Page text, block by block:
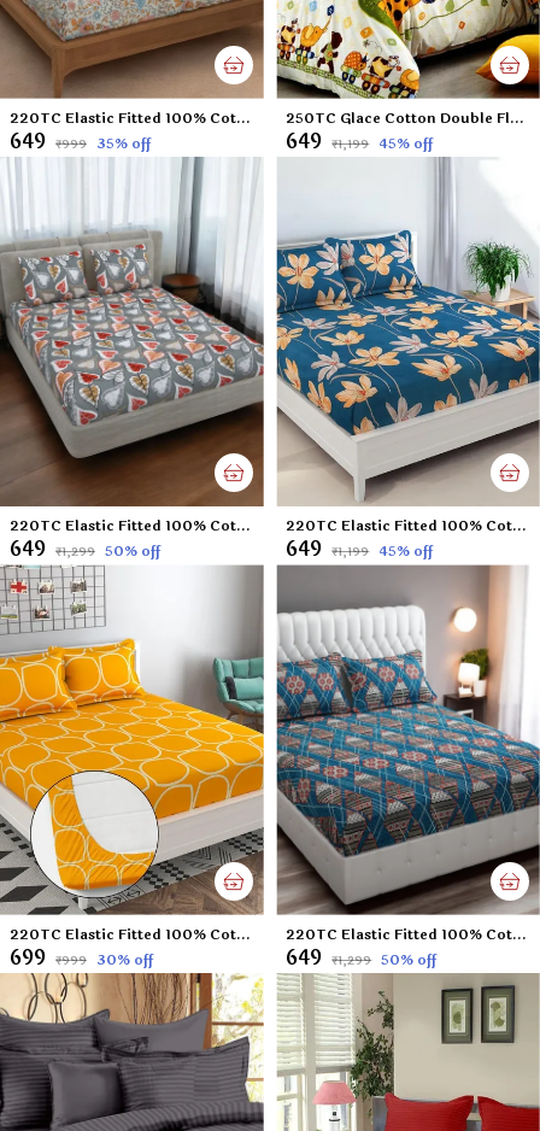
220TC Elastic Fitted 100% Cotton Feel Printed King Size Double Bed Bedsheet with 2 Pillow Cover (72"x78" Upto 6" Mattress) Small-Flowers
₹649 ₹999 35% off
250TC Glace Cotton Double Flat Bedsheet with 2 Pillow Covers for Kids; Children Room (Multicolour, 90 x 100 Inch)
₹649 ₹1,199 45% off
220TC Elastic Fitted 100% Cotton Feel Printed King Size Double Bed Bedsheet with 2 Pillow Cover (72"x78" Upto 6" Mattress) Grey Leaf
₹649 ₹1,299 50% off
220TC Elastic Fitted 100% Cotton Feel Printed Double Bed Bedsheet with 2 Pillow Cover (72"x78" Upto 6" Mattress) Green floral
₹649 ₹1,199 45% off
220TC Elastic Fitted 100% Cotton Feel Printed King Size Double Bed Bedsheet with 2 Pillow Cover (72"x78" Upto 6" Mattress) Yellow
₹699 ₹999 30% off
220TC Elastic Fitted 100% Cotton Feel Printed Double Bed Bedsheet with 2 Pillow Cover (72"x78" Upto 6" Mattress) Blue-Check
₹649 ₹1,299 50% off